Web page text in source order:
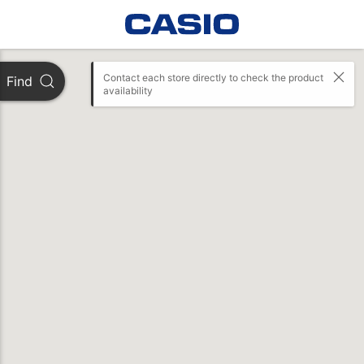
Contact each store directly to check the product
availability
Find